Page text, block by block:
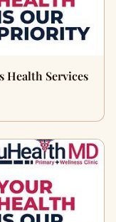
Health Services